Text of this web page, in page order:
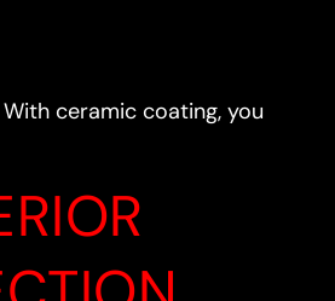
With ceramic coating, you